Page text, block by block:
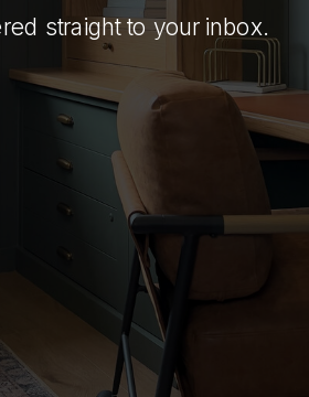
straight to your inbox.